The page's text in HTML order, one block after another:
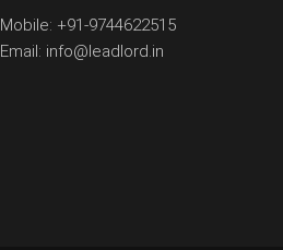
Mobile: +91-9744622515
Email: info@leadlord.in